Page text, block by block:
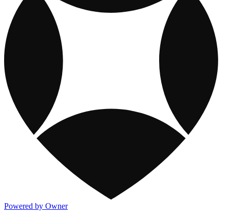
Powered by Owner